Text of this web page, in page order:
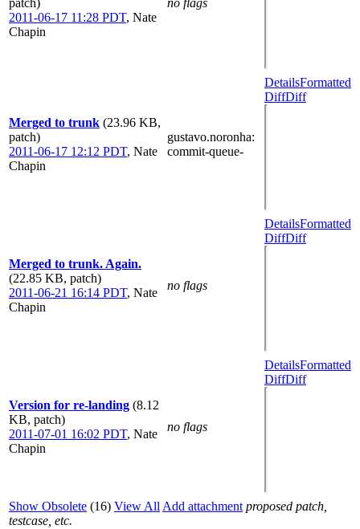
2011-06-17 11:28 PDT, Nate
Chapin
Merged to trunk (23.96 KB,
patch)
2011-06-17 12:12 PDT, Nate
Chapin
gustavo.noronha:
commit-queue-
DetailsFormatted
DiffDiff
Merged to trunk. Again.
(22.85 KB, patch)
2011-06-21 16:14 PDT, Nate
Chapin
no flags
DetailsFormatted
DiffDiff
Version for re-landing (8.12
KB, patch)
2011-07-01 16:02 PDT, Nate
Chapin
no flags
DetailsFormatted
DiffDiff
Show Obsolete (16) View All Add attachment proposed patch,
testcase, etc.